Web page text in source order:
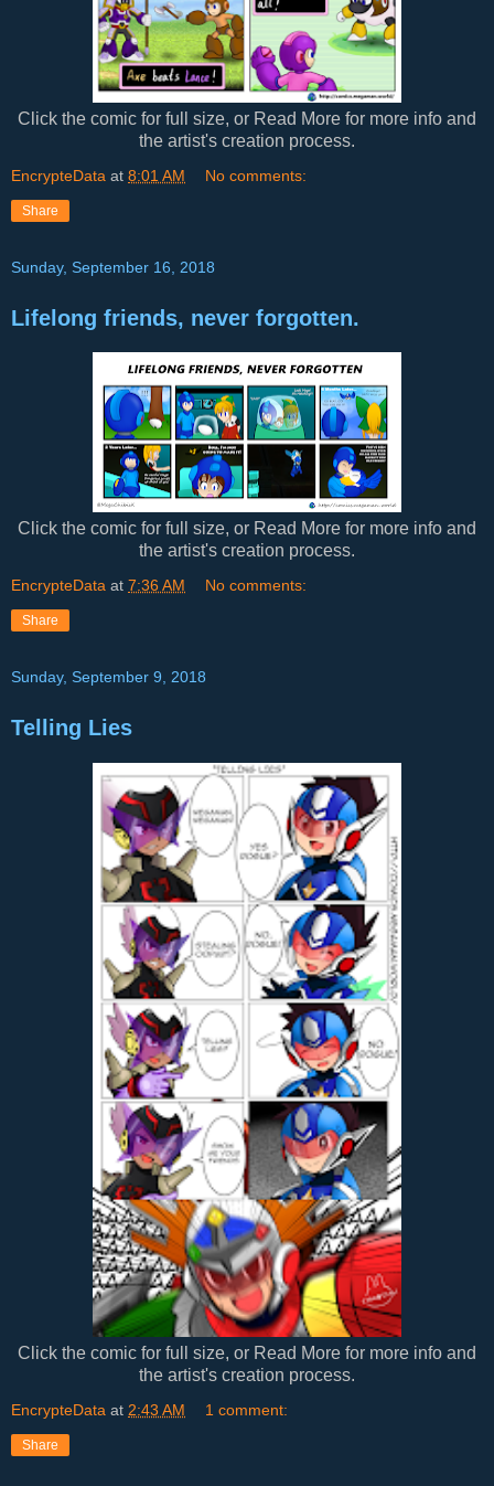
Click the comic for full size, or Read More for more info and
the artist's creation process.
EncrypteData at 8:01 AM No comments:
Share
Sunday, September 16, 2018
Lifelong friends, never forgotten.
Click the comic for full size, or Read More for more info and
the artist's creation process.
EncrypteData at 7:36 AM No comments:
Share
Sunday, September 9, 2018
Telling Lies
Click the comic for full size, or Read More for more info and
the artist's creation process.
EncrypteData at 2:43 AM 1 comment:
Share